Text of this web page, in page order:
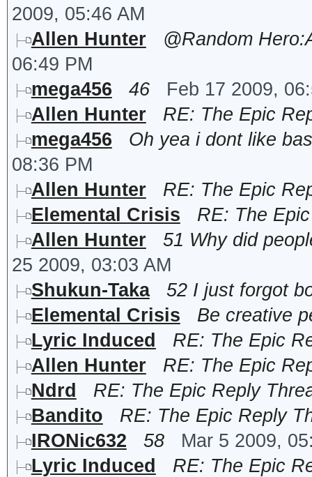
2009, 05:46 AM
Allen Hunter
@Random
06:49 PM
mega456
46
Feb 17 2009,
Allen Hunter
RE: The Epic
mega456
Oh yea i dont like
08:36 PM
Allen Hunter
RE: The Epic
Elemental Crisis
RE: The
Allen Hunter
51 Why did
25 2009, 03:03 AM
Shukun-Taka
52 I just forgot
Elemental Crisis
Be creative
Lyric Induced
RE: The Epic
Allen Hunter
RE: The Epic
Ndrd
RE: The Epic Reply
Bandito
RE: The Epic Reply
IRONic632
58
Mar 5 2009,
Lyric Induced
RE: The Epic